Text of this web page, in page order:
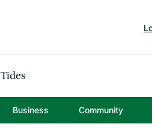
Tides
Business Community